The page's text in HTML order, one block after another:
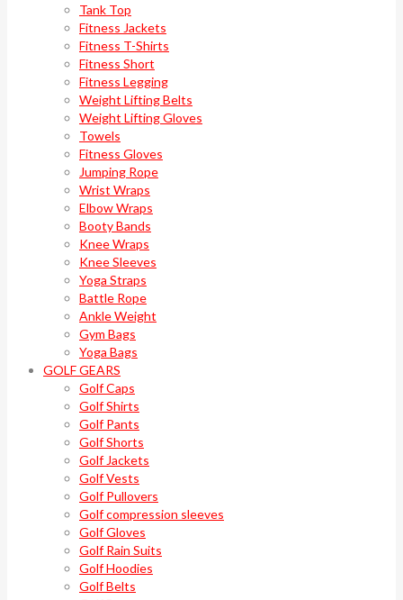
Tank Top
Fitness Jackets
Fitness T-Shirts
Fitness Short
Fitness Legging
Weight Lifting Belts
Weight Lifting Gloves
Towels
Fitness Gloves
Jumping Rope
Wrist Wraps
Elbow Wraps
Booty Bands
Knee Wraps
Knee Sleeves
Yoga Straps
Battle Rope
Ankle Weight
Gym Bags
Yoga Bags
GOLF GEARS
Golf Caps
Golf Shirts
Golf Pants
Golf Shorts
Golf Jackets
Golf Vests
Golf Pullovers
Golf compression sleeves
Golf Gloves
Golf Rain Suits
Golf Hoodies
Golf Belts